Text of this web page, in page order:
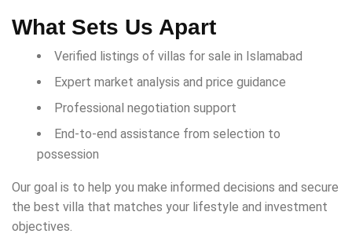
What Sets Us Apart
Verified listings of villas for sale in Islamabad
Expert market analysis and price guidance
Professional negotiation support
End-to-end assistance from selection to
possession
Our goal is to help you make informed decisions and secure
the best villa that matches your lifestyle and investment
objectives.